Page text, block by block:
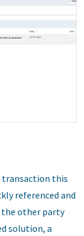
transaction this
referenced and
the other party
solution, a